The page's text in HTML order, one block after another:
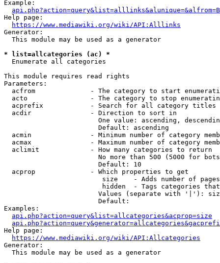
Example:
api.php?action=query&list=alllinks&alunique=&alfrom=B
Help page:
https://www.mediawiki.org/wiki/API:Alllinks
Generator:
  This module may be used as a generator
* list=allcategories (ac) *
  Enumerate all categories
This module requires read rights
Parameters:
acfrom              - The category to start
acto                - The category to stop
acprefix            - Search for all category titles
  acdir               - Direction to sort in
One value: ascending,
                        Default: ascending
acmin               - Minimum number of category
acmax               - Maximum number of category
  aclimit             - How many categories to return
No more than 500 (5000 for
                        Default: 10
  acprop              - Which properties to get
size    - Adds number of
hidden  - Tags categories
Values (separate with '|'):
                        Default:
Examples:
api.php?action=query&list=allcategories&acprop=size
Help page:
https://www.mediawiki.org/wiki/API:Allcategories
Generator:
  This module may be used as a generator